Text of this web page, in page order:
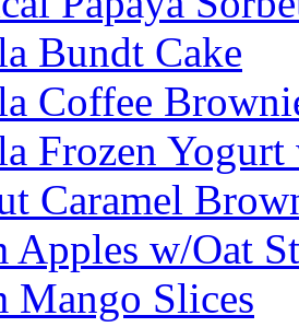
Bundt Cake
Coffee
Frozen Yogurt
Caramel
Apples w/Oat
Mango Slices